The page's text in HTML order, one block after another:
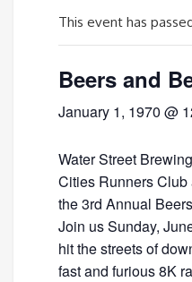
This event has
Beers and
January 1, 1970 @
Water Street
Cities Runners Club
the 3rd Annual
Join us Sunday,
hit the streets of
fast and furious 8K